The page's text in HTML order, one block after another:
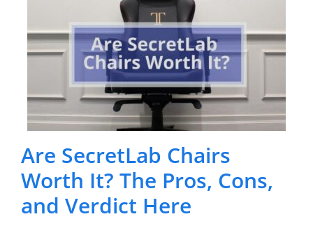
Are SecretLab Chairs
Worth It? The Pros, Cons,
and Verdict Here